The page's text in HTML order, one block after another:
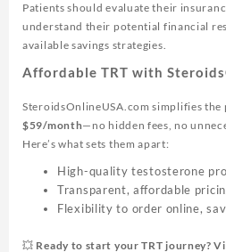
Patients should evaluate their
understand their potential financial
available savings strategies.
Affordable TRT with
SteroidsOnlineUSA.com simplifies the
$59/month—no hidden fees, no
Here’s what sets them apart:
High-quality testosterone
Transparent, affordable
Flexibility to order online,
💥 Ready to start your TRT journey?